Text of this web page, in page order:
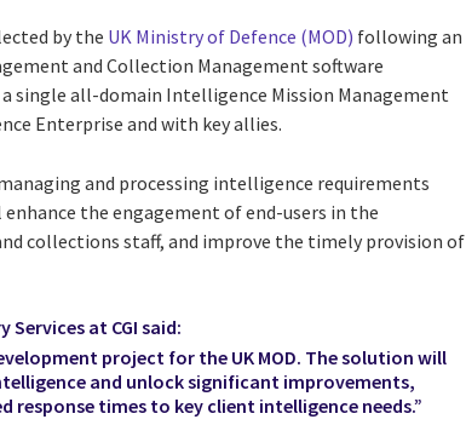
by the UK Ministry of Defence (MOD) following an
and Collection Management software
single all-domain Intelligence Mission Management
Enterprise and with key allies.
and processing intelligence requirements
the engagement of end-users in the
collections staff, and improve the timely provision of
Services at CGI said:
project for the UK MOD. The solution will
and unlock significant improvements,
times to key client intelligence needs.”